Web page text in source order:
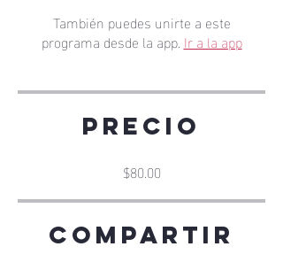
También puedes unirte a este
programa desde la app. Ir a la app
Precio
$80.00
Compartir